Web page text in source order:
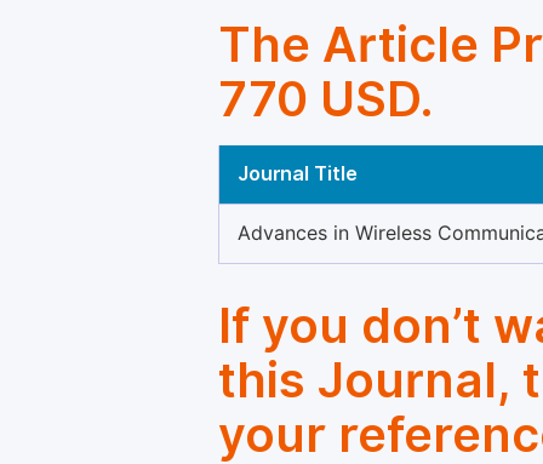
The Article
770 USD.
Journal Title
Advances in Wireless
If you don’t
this Journal,
your